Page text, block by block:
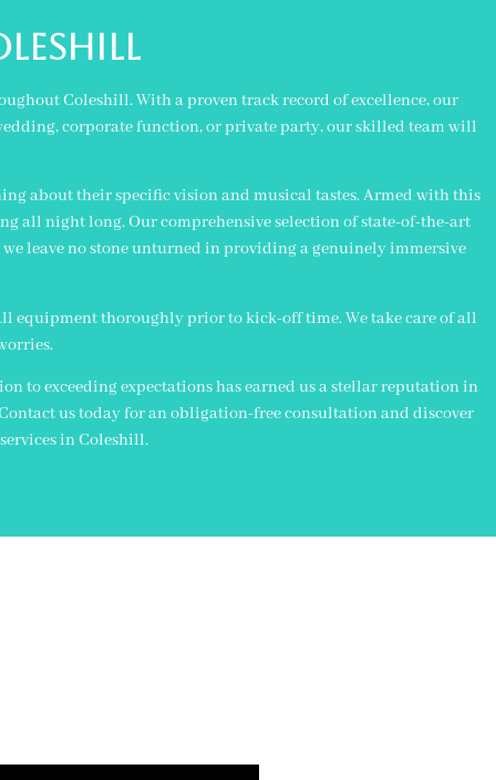
Coleshill. With a proven track record of excellence, our
corporate function, or private party, our skilled team will
about their specific vision and musical tastes. Armed with this
all night long. Our comprehensive selection of state-of-the-art
leave no stone unturned in providing a genuinely immersive
equipment thoroughly prior to kick-off time. We take care of all
to exceeding expectations has earned us a stellar reputation in
us today for an obligation-free consultation and discover
in Coleshill.